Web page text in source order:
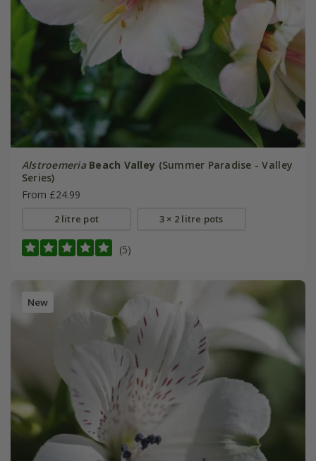
Alstroemeria Beach Valley (Summer Paradise - Valley
Series)
From £24.99
2 litre pot 3 × 2 litre pots
(5)
New